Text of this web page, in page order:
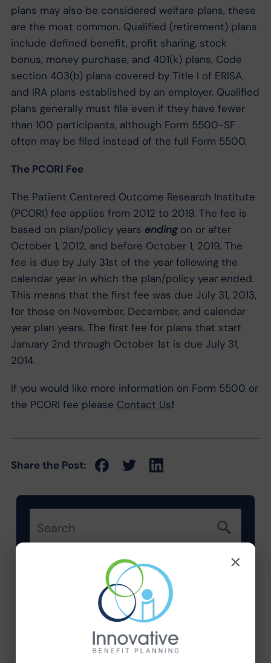
plans may also be considered welfare plans, these
are the most common. Qualified (retirement) plans
include defined benefit, profit sharing, stock
bonus, money purchase, and 401(k) plans, Code
section 403(b) plans covered by Title I of ERISA,
and IRA plans established by an employer. Qualified
plans generally must file even if they have fewer
than 100 participants, although Form 5500-SF
often may be filed instead of the full Form 5500.
The PCORI Fee
The Patient Centered Outcome Research Institute
(PCORI) fee applies from 2012 to 2019. The fee is
based on plan/policy years endingon or after
October 1, 2012, and before October 1, 2019. The
fee is due by July 31st of the year following the
calendar year in which the plan/policy year ended.
This means that the first fee was due July 31, 2013,
for those on November, December, and calendar
year plan years. The first fee for plans that start
January 2nd through October 1st is due July 31,
2014.
If you would like more information on Form 5500 or
the PCORI fee please Contact Us!
Share the Post:
Categories
Company News
×